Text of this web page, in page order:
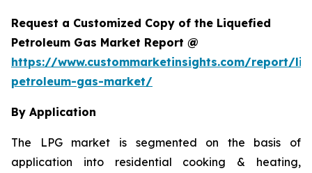
Request a Customized Copy of the Liquefied
Petroleum Gas Market Report @
https://www.custommarketinsights.com/report/
petroleum-gas-market/
By Application
The LPG market is segmented on the basis of
application into residential cooking & heating,